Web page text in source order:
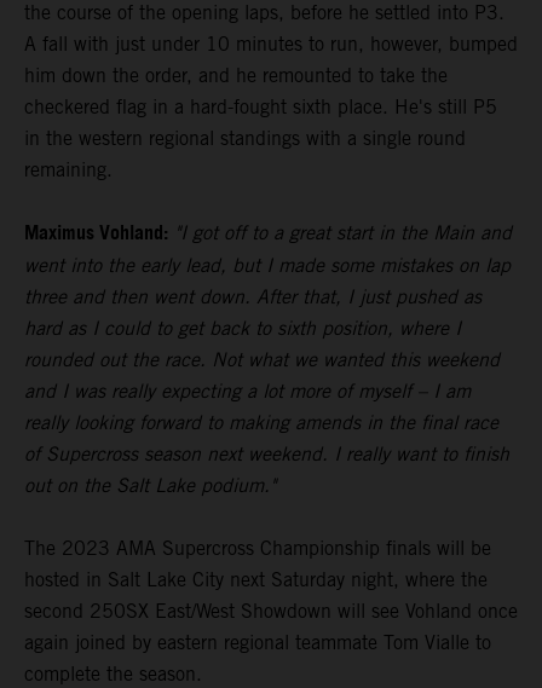
the course of the opening laps, before he settled into P3.
A fall with just under 10 minutes to run, however, bumped
him down the order, and he remounted to take the
checkered flag in a hard-fought sixth place. He's still P5
in the western regional standings with a single round
remaining.
Maximus Vohland: "I got off to a great start in the Main and
went into the early lead, but I made some mistakes on lap
three and then went down. After that, I just pushed as
hard as I could to get back to sixth position, where I
rounded out the race. Not what we wanted this weekend
and I was really expecting a lot more of myself – I am
really looking forward to making amends in the final race
of Supercross season next weekend. I really want to finish
out on the Salt Lake podium."
The 2023 AMA Supercross Championship finals will be
hosted in Salt Lake City next Saturday night, where the
second 250SX East/West Showdown will see Vohland once
again joined by eastern regional teammate Tom Vialle to
complete the season.